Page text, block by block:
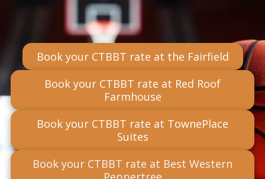
Book your CTBBT rate at the Fairfield
Book your CTBBT rate at Red Roof
Farmhouse
Book your CTBBT rate at TownePlace
Suites
Book your CTBBT rate at Best Western